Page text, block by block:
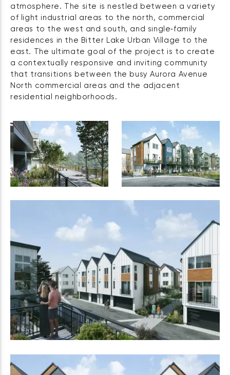
atmosphere. The site is nestled between a variety
of light industrial areas to the north, commercial
areas to the west and south, and single‑family
residences in the Bitter Lake Urban Village to the
east. The ultimate goal of the project is to create
a contextually responsive and inviting community
that transitions between the busy Aurora Avenue
North commercial areas and the adjacent
residential neighborhoods.